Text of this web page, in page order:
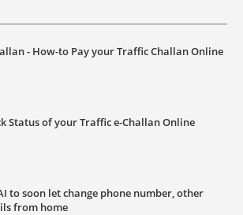
- How-to Pay your Traffic Challan Online
Status of your Traffic e-Challan Online
to soon let change phone number, other
from home